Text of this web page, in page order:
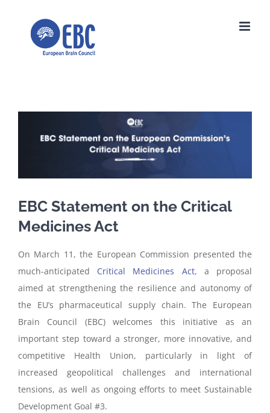
Larger
EBC Statement on the Critical
Medicines Act
On March 11, the European Commission presented the
much-anticipated Critical Medicines Act, a proposal
aimed at strengthening the resilience and autonomy of
the EU’s pharmaceutical supply chain. The European
Brain Council (EBC) welcomes this initiative as an
important step toward a stronger, more innovative, and
competitive Health Union, particularly in light of
increased geopolitical challenges and international
tensions, as well as ongoing efforts to meet Sustainable
Development Goal #3.